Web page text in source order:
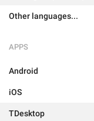
Other languages...
APPS
Android
iOS
TDesktop